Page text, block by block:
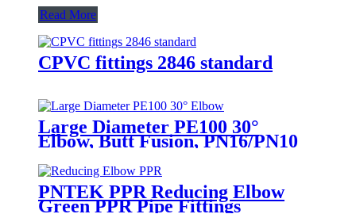
Read More
CPVC fittings 2846 standard
Large Diameter PE100 30°
Elbow, Butt Fusion, PN16/PN10
PNTEK PPR Reducing Elbow
Green PPR Pipe Fittings